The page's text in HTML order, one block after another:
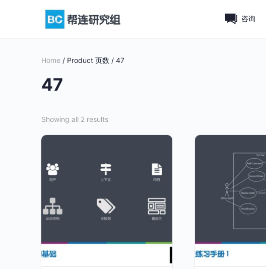
咨询
Home / Product 页数 / 47
47
Showing all 2 results
This
has
multiple
variants.
The
options
be
chosen
This
variants.
be
chosen